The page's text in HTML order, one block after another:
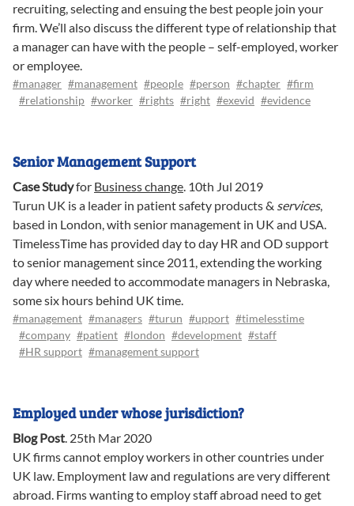
recruiting, selecting and ensuing the best people join your
firm. We’ll also discuss the different type of relationship that
a manager can have with the people – self-employed, worker
or employee.
#manager #management #people #person #chapter #firm
#relationship #worker #rights #right #exevid #evidence
Senior Management Support
Case Studyfor Business change. 10th Jul 2019
Turun UK is a leader in patient safety products & services,
based in London, with senior management in UK and USA.
TimelessTime has provided day to day HR and OD support
to senior management since 2011, extending the working
day where needed to accommodate managers in Nebraska,
some six hours behind UK time.
#management #managers #turun #upport #timelesstime
#company #patient #london #development #staff
#HR support #management support
Employed under whose jurisdiction?
Blog Post. 25th Mar 2020
UK firms cannot employ workers in other countries under
UK law. Employment law and regulations are very different
abroad. Firms wanting to employ staff abroad need to get